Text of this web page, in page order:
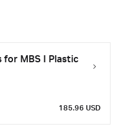
MBS I Plastic
185.96 USD